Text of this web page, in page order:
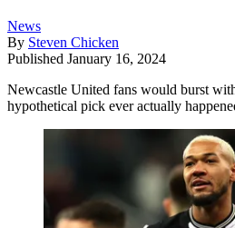
News
By Steven Chicken
Published January 16, 2024
Newcastle United fans would burst
hypothetical pick ever actually